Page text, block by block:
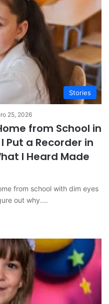
Stories
25, 2026
from School in
Put a Recorder in
I Heard Made
from school with dim eyes
out why.…